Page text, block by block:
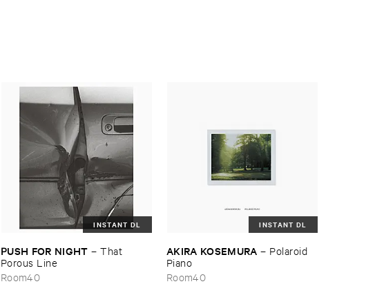
INSTANT DL
PUSH ​FOR ​NIGHT –That ​
Porous ​Line
Room40
INSTANT DL
AKIRA ​KOSEMURA – Polaroid ​
Piano
Room40